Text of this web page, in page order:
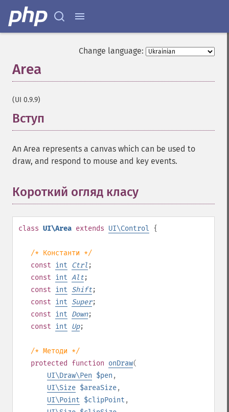
Change language:
Area
(UI 0.9.9)
Вступ
An Area represents a canvas which can be used to
draw, and respond to mouse and key events.
Короткий огляд класу
class UI\Area extends UI\Control {
/* Константи */
const int Ctrl ;
const int Alt;
const int Shift;
const int Super;
const int Down;
const int Up;
/* Методи */
protected
function onDraw(
UI\Draw\Pen $pen ,
UI\Size $areaSize,
UI\Point $clipPoint ,